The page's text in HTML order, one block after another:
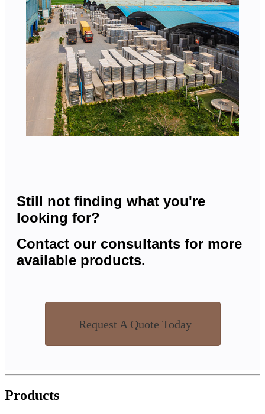
Still not finding what you're
looking for?
Contact our consultants for more
available products.
Request A Quote Today
Products